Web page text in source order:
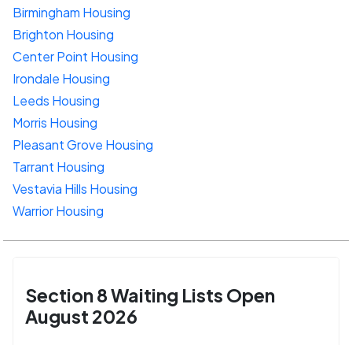
Birmingham Housing
Brighton Housing
Center Point Housing
Irondale Housing
Leeds Housing
Morris Housing
Pleasant Grove Housing
Tarrant Housing
Vestavia Hills Housing
Warrior Housing
Section 8 Waiting Lists Open
August 2026